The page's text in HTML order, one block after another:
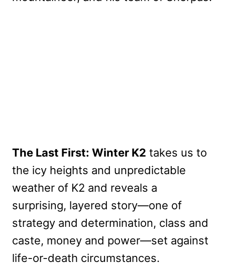
The Last First: Winter K2 takes us to
the icy heights and unpredictable
weather of K2 and reveals a
surprising, layered story—one of
strategy and determination, class and
caste, money and power—set against
life-or-death circumstances.